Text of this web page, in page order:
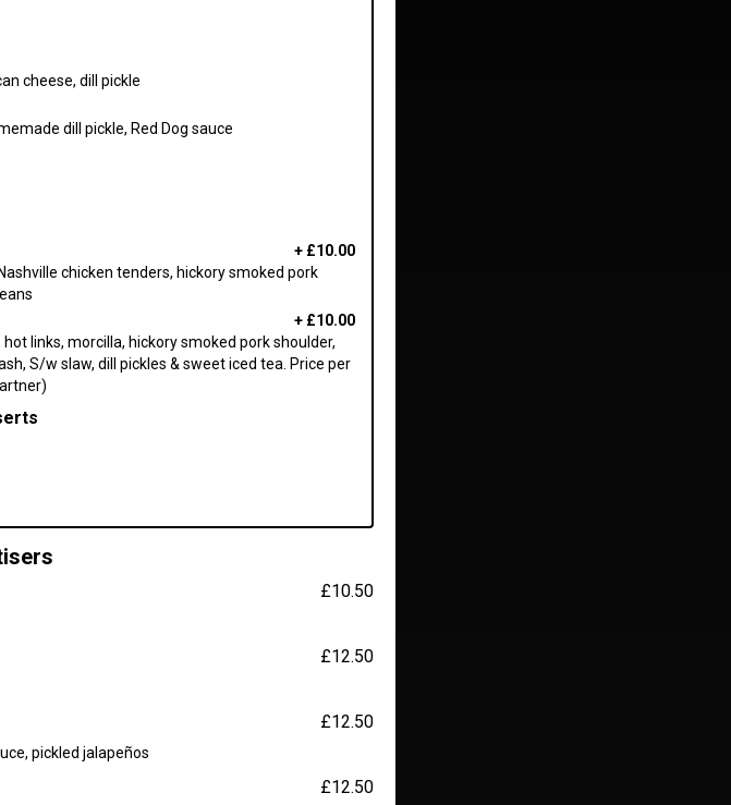
cheese, dill pickle
dill pickle, Red Dog sauce
+ £10.00
chicken tenders, hickory smoked pork
+ £10.00
links, morcilla, hickory smoked pork shoulder,
S/w slaw, dill pickles & sweet iced tea. Price per
£10.50
£12.50
£12.50
pickled jalapeños
£12.50